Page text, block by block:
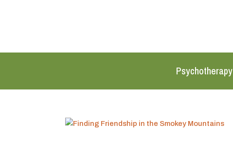
Psychotherapy